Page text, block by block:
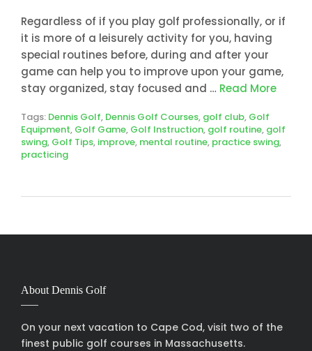
Regardless of if you play golf professionally, or if
it is more of a leisurely activity for you, having
special routines before, during and after your
game can help you to improve upon your game,
stay organized, stay focused and … Read More
Tags: Dennis Golf, Dennis Golf Courses, golf club, Golf
Equipment, Golf Game, Golf Instruction, golf routine, golf
swing, Golf Tips, improve, mental routine, practice swing,
practicing
About Dennis Golf
On your next vacation to Cape Cod, visit two of the
finest public golf courses in Massachusetts.